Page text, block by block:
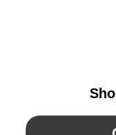
YouTube Twitter